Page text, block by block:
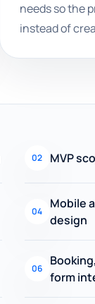
needs so the
instead of
02 MVP
04
Mobile
design
06
form